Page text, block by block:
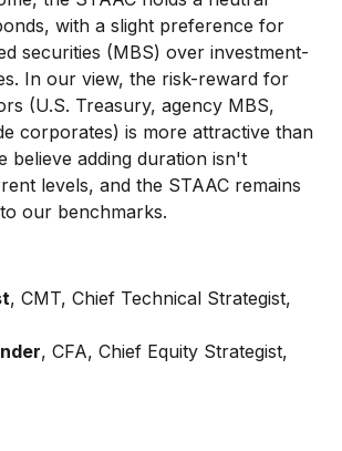
with a slight preference for
securities (MBS) over investment-
In our view, the risk-reward for
(U.S. Treasury, agency MBS,
corporates) is more attractive than
believe adding duration isn't
levels, and the STAAC remains
our benchmarks.
, CMT, Chief Technical Strategist,
, CFA, Chief Equity Strategist,